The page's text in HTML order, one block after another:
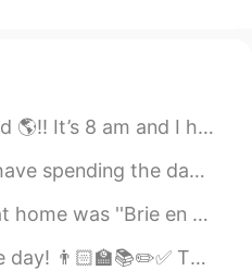
completed 8 miles 💪🏽🏃🏽‍♀️ I’m tired, but I...
My parents' cat likes to hide in their Chri...
a french dish. 😋 Brie cheese is very deliciou...
many people, including many native English s...